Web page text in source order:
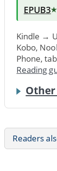
EPUB3★
Kindle →
Kobo,
Phone,
Reading
Readers